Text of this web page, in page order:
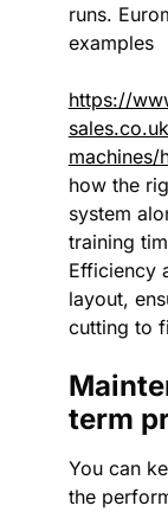
runs.
examples
https://
machines/
how the
system
training
Efficiency
layout,
cutting to
term
You can
the